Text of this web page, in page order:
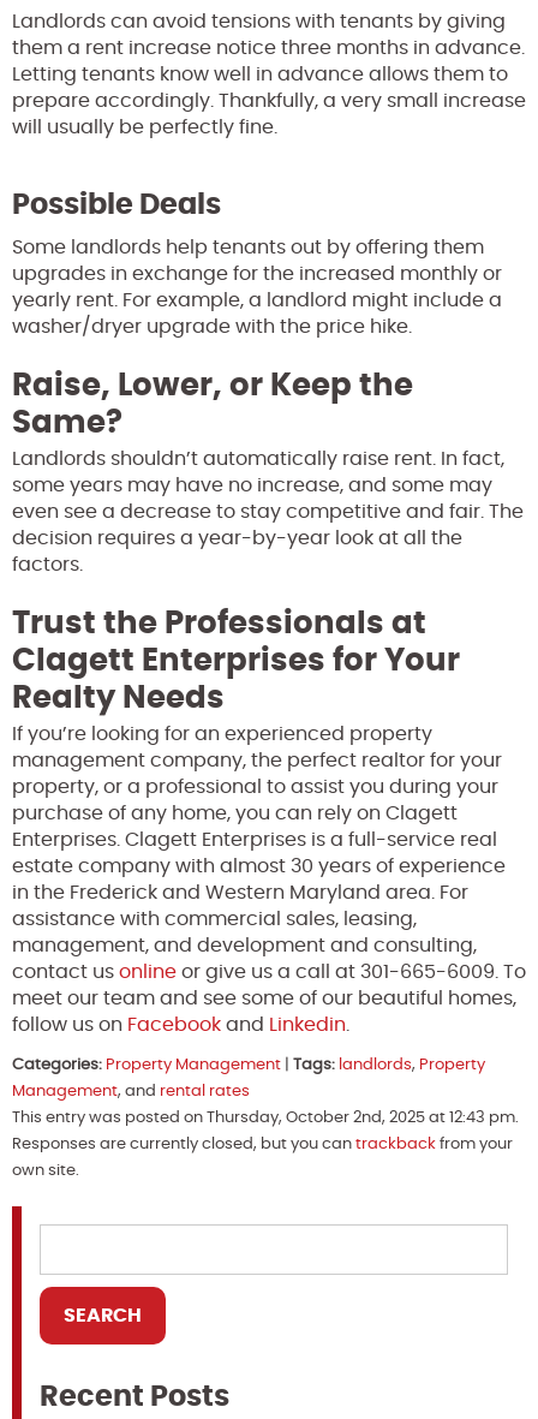
Landlords can avoid tensions with tenants by giving
them a rent increase notice three months in advance.
Letting tenants know well in advance allows them to
prepare accordingly. Thankfully, a very small increase
will usually be perfectly fine.
Possible Deals
Some landlords help tenants out by offering them
upgrades in exchange for the increased monthly or
yearly rent. For example, a landlord might include a
washer/dryer upgrade with the price hike.
Raise, Lower, or Keep the
Same?
Landlords shouldn’t automatically raise rent. In fact,
some years may have no increase, and some may
even see a decrease to stay competitive and fair. The
decision requires a year-by-year look at all the
factors.
Trust the Professionals at
Clagett Enterprises for Your
Realty Needs
If you’re looking for an experienced property
management company, the perfect realtor for your
property, or a professional to assist you during your
purchase of any home, you can rely on Clagett
Enterprises. Clagett Enterprises is a full-service real
estate company with almost 30 years of experience
in the Frederick and Western Maryland area. For
assistance with commercial sales, leasing,
management, and development and consulting,
contact us online or give us a call at 301-665-6009. To
meet our team and see some of our beautiful homes,
follow us on Facebook and Linkedin
Categories: Property Management Tags: landlords, Property
Management, and rental rates
This entry was posted on Thursday, October 2nd, 2025 at 12:43 pm.
Responses are currently closed, but you can trackback from your
own site.
Recent Posts